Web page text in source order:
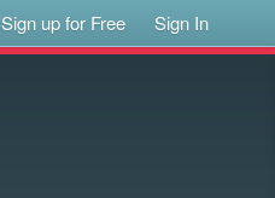
Sign up for Free Sign In